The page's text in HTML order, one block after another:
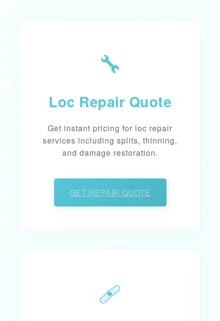
🔧
Loc Repair Quote
Get instant pricing for loc repair
services including splits, thinning,
and damage restoration.
GET REPAIR QUOTE
🩹